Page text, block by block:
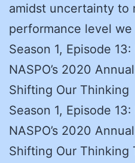
amidst uncertainty to
performance level
Season 1, Episode
NASPO’s 2020
Shifting Our Thinking
Season 1, Episode
NASPO’s 2020
Shifting Our Thinking